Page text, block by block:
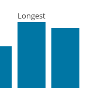
Longest